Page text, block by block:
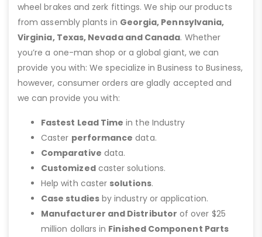
wheel brakes and zerk fittings. We ship our products
from assembly plants in Georgia, Pennsylvania,
Virginia, Texas, Nevada and Canada. Whether
you’re a one-man shop or a global giant, we can
provide you with: We specialize in Business to Business,
however, consumer orders are gladly accepted and
we can provide you with:
Fastest Lead Time in the Industry
Caster performance data.
Comparative data.
Customizedcaster solutions.
Help with caster solutions.
Case studiesby industry or application.
Manufacturer and Distributor of over $25
million dollars in Finished Component Parts